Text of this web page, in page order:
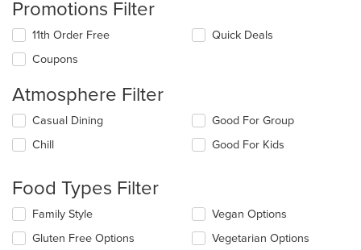
Promotions Filter
11th Order Free
Coupons
Quick Deals
Atmosphere Filter
Selecting/deselecting
following
update
the
content
in
Casual Dining
Chill
Good For Group
Good For Kids
Food Types Filter
Selecting/deselecting
following
Family Style
Gluten Free Options
Vegan Options
Vegetarian Options